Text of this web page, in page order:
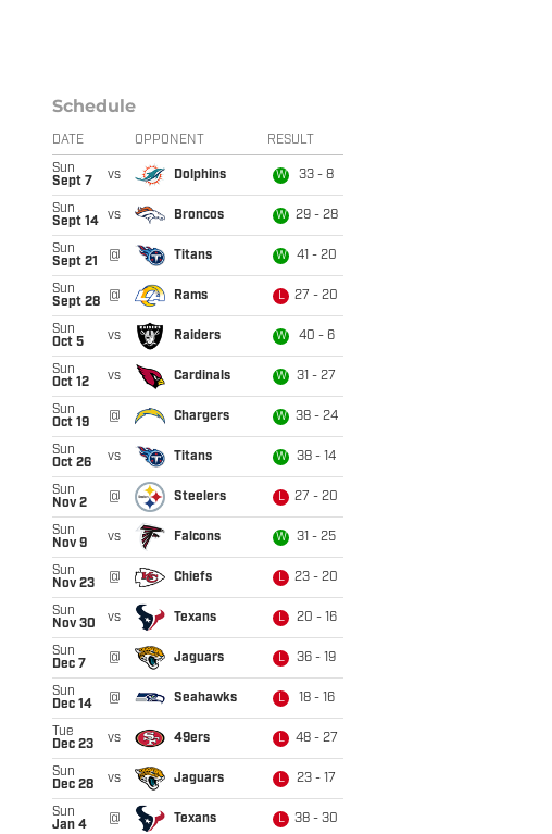
Schedule
DATE OPPONENT RESULT
Sun
Sept 7
vs Dolphins W 33 - 8
Sun
Sept 14
vs Broncos W 29 - 28
Sun
Sept 21
@ Titans W 41 - 20
Sun
Sept 28
@ Rams L 27 - 20
Sun
Oct 5
vs Raiders W 40 - 6
Sun
Oct 12
vs Cardinals W 31 - 27
Sun
Oct 19
@ Chargers W 38 - 24
Sun
Oct 26
vs Titans W 38 - 14
Sun
Nov 2
@ Steelers L 27 - 20
Sun
Nov 9
vs Falcons W 31 - 25
Sun
Nov 23
@ Chiefs L 23 - 20
Sun
Nov 30
vs Texans L 20 - 16
Sun
Dec 7
@ Jaguars L 36 - 19
Sun
Dec 14
@ Seahawks L 18 - 16
Tue
Dec 23
vs 49ers L 48 - 27
Sun
Dec 28
vs Jaguars L 23 - 17
Sun
Jan 4
@ Texans L 38 - 30